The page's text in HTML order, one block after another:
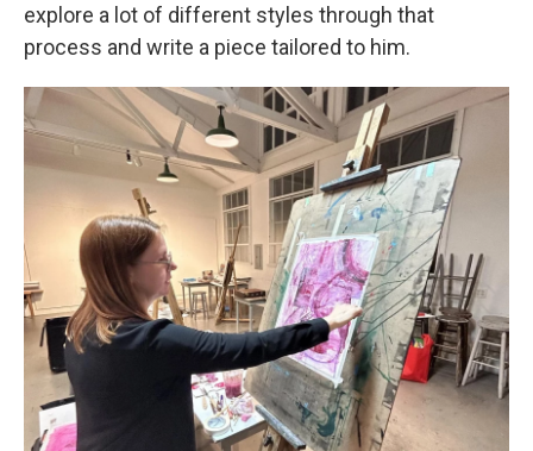
explore a lot of different styles through that
process and write a piece tailored to him.